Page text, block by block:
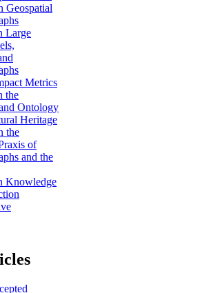
Geospatial
Large
Metrics
the
Ontology
Heritage
the
of
and the
Knowledge